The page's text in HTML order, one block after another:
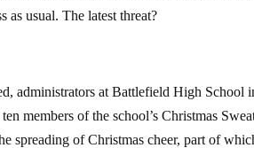
as usual. The latest threat?
administrators at Battlefield High School
members of the school’s Christmas
spreading of Christmas cheer, part of